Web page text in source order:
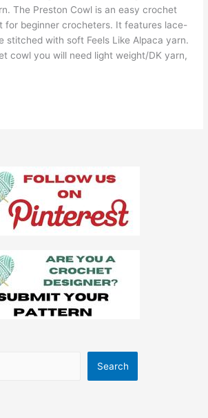
The Preston Cowl is an easy crochet
for beginner crocheters. It features lace-
stitched with soft Feels Like Alpaca yarn.
cowl you will need light weight/DK yarn,
Search